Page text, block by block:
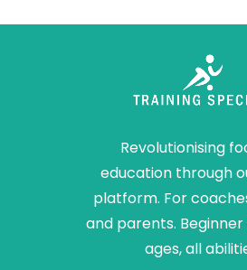
Revolutionising
education through
platform. For
and parents.
ages, all